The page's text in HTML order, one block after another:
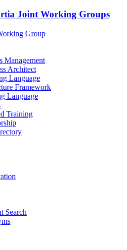
Joint Working Groups
Group
Management
Architect
Language
Framework
Language
Training
Search